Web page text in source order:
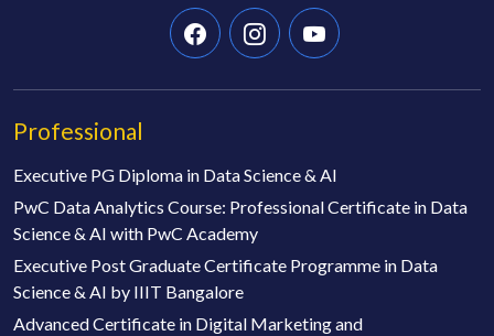
Professional
Executive PG Diploma in Data Science & AI
PwC Data Analytics Course: Professional Certificate in Data
Science & AI with PwC Academy
Executive Post Graduate Certificate Programme in Data
Science & AI by IIIT Bangalore
Advanced Certificate in Digital Marketing and